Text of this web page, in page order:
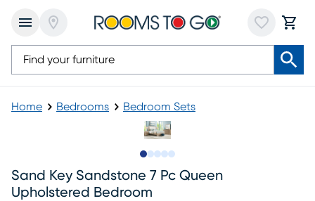
Home Bedrooms Bedroom Sets
Sand Key Sandstone 7 Pc Queen
Upholstered Bedroom